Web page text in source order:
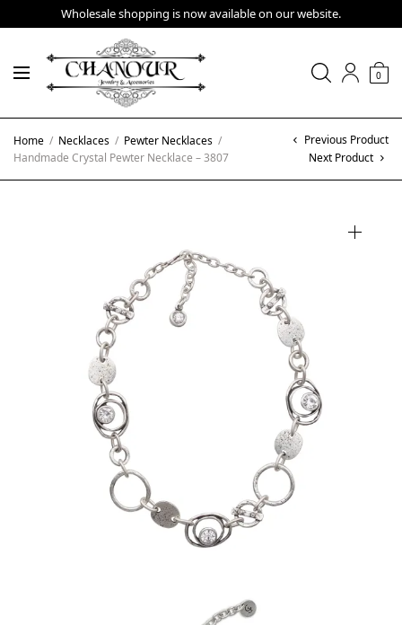
Wholesale shopping is now available on our website.
0
Home / Necklaces / Pewter Necklaces /
Handmade Crystal Pewter Necklace – 3807
Previous Product
Next Product